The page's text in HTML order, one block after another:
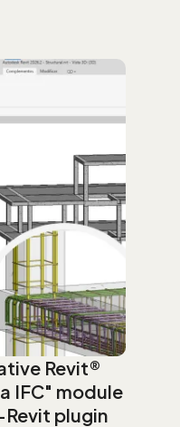
Revit®
IFC" module
plugin